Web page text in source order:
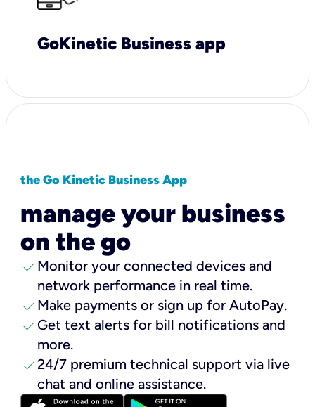
GoKinetic Business app
the Go Kinetic Business App
manage your business
on the go
check Monitor your connected devices and
network performance in real time.
check Make payments or sign up for AutoPay.
check Get text alerts for bill notifications and
more.
check24/7 premium technical support via live
chat and online assistance.